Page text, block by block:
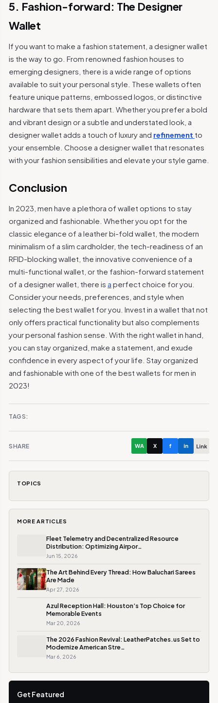
5. Fashion-forward: The Designer
Wallet
If you want to make a fashion statement, a designer wallet
is the way to go. From renowned fashion houses to
emerging designers, there is a wide range of options
available to suit your personal style. These wallets often
feature unique patterns, embossed logos, or distinctive
hardware that sets them apart. Whether you prefer a bold
and vibrant design or a subtle and understated look, a
designer wallet adds a touch of luxury and refinement to
your ensemble. Choose a designer wallet that resonates
with your fashion sensibilities and elevate your style game.
Conclusion
In 2023, men have a plethora of wallet options to stay
organized and fashionable. Whether you opt for the
classic elegance of a leather bi-fold wallet, the modern
minimalism of a slim cardholder, the tech-readiness of an
RFID-blocking wallet, the innovative convenience of a
multi-functional wallet, or the fashion-forward statement
of a designer wallet, there is a perfect choice for you.
Consider your needs, preferences, and style when
selecting the best wallet for you. Invest in a wallet that not
only offers practical functionality but also complements
your personal fashion sense. With the right wallet in hand,
you can stay organized, make a statement, and exude
confidence in every aspect of your life. Stay organized
and fashionable with one of the best wallets for men in
2023!
TAGS:
SHARE WA X f in Link
TOPICS
MORE ARTICLES
Fleet Telemetry and Decentralized Resource
Distribution: Optimizing Airpor…
Jun 15, 2026
The Art Behind Every Thread: How Baluchari Sarees
Are Made
Apr 27, 2026
Azul Reception Hall: Houston’s Top Choice for
Memorable Events
Mar 20, 2026
The 2026 Fashion Revival: LeatherPatches.us Set to
Modernize American Stre…
Mar 6, 2026
Get Featured